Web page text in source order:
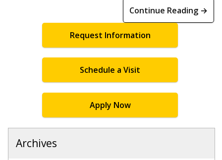
Continue Reading →
Request Information
Schedule a Visit
Apply Now
Archives